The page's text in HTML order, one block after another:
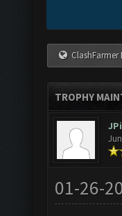
TROPHY
01-26-